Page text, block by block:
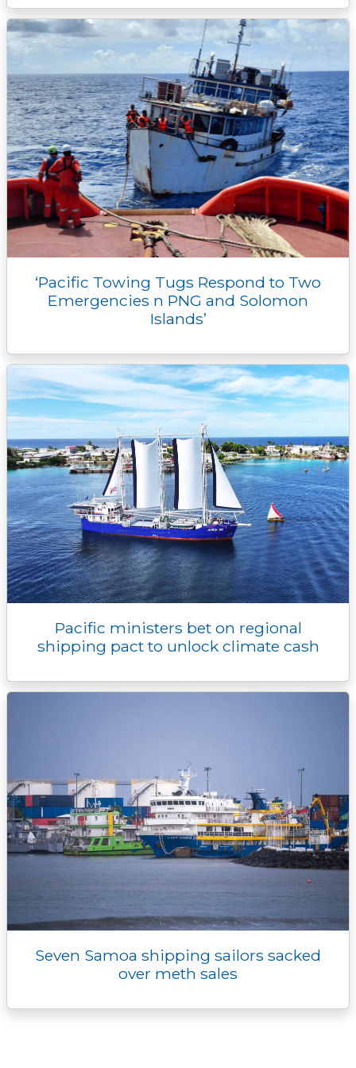
‘Pacific Towing Tugs Respond to Two
Emergencies n PNG and Solomon
Islands’
Pacific ministers bet on regional
shipping pact to unlock climate cash
Seven Samoa shipping sailors sacked
over meth sales